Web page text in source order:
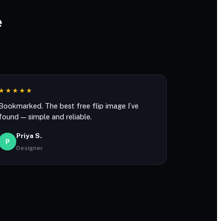
The best free flip image I’ve
— simple and reliable.
P
Priya S.
Designer